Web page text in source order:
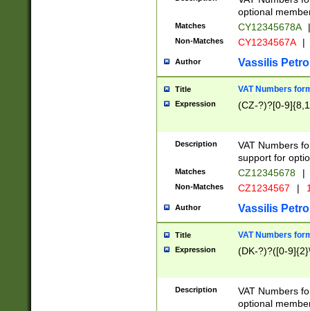
optional
Matches CY12345678A |
Non-Matches CY1234567A |
Author Vassilis
Title VAT Numbers
Expression (CZ-?)?[0-
Description
VAT Numbers
support for
Matches CZ12345678 |
Non-Matches CZ1234567 |
Author Vassilis
Title VAT Numbers
Expression (DK-?)?([0-
Description
VAT Numbers
optional